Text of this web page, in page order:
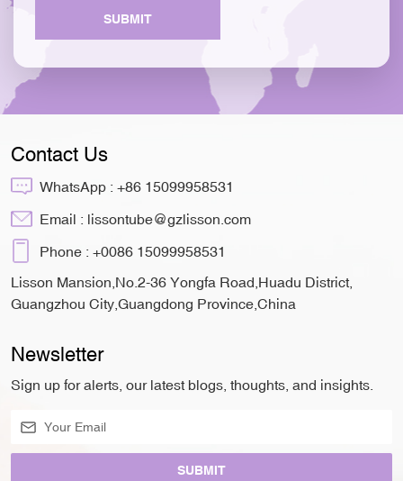
SUBMIT
Contact Us
WhatsApp : +86 15099958531
Email : lissontube@gzlisson.com
Phone : +0086 15099958531
Lisson Mansion,No.2-36 Yongfa Road,Huadu District,
Guangzhou City,Guangdong Province,China
Newsletter
Sign up for alerts, our latest blogs, thoughts, and insights.
SUBMIT